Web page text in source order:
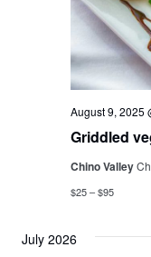
Griddled
August 9, 2025
Chino Valley
$25 – $95
July 2026